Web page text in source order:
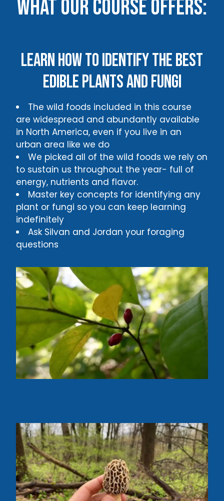
What our course offers:
Learn how to identify the best
edible plants and fungi
The wild foods included in this course
are widespread and abundantly available
in North America, even if you live in an
urban area like we do
We picked all of the wild foods we rely on
to sustain us throughout the year- full of
energy, nutrients and flavor.
Master key concepts for identifying any
plant or fungi so you can keep learning
indefinitely
Ask Silvan and Jordan your foraging
questions